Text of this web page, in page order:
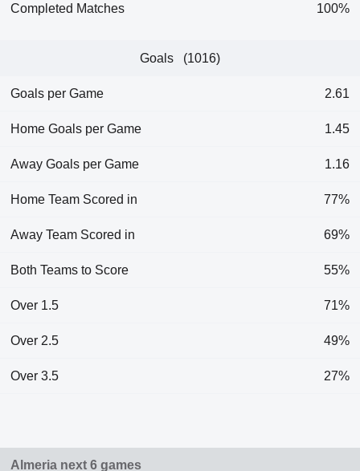
Completed Matches 100%
Goals (1016)
Goals per Game 2.61
Home Goals per Game 1.45
Away Goals per Game 1.16
Home Team Scored in 77%
Away Team Scored in 69%
Both Teams to Score 55%
Over 1.5 71%
Over 2.5 49%
Over 3.5 27%
Almeria next 6 games